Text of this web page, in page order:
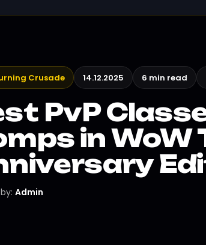
Crusade 14.12.2025 6 min read
PvP
in WoW
Admin